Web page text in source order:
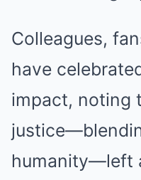
Colleagues,
have
impact, noting
humanity—left